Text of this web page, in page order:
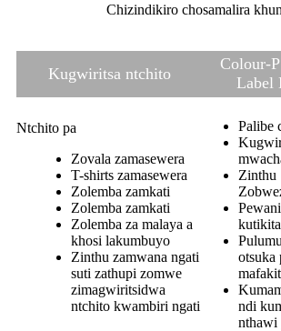
Chizindikiro chosamalira
Kugwiritsa ntchito
Colour-
Label
Ntchito pa
Zovala zamasewera
T-shirts zamasewera
Zolemba zamkati
Zolemba zamkati
Zolemba za malaya a
khosi lakumbuyo
Zinthu zamwana ngati
suti zathupi zomwe
zimagwiritsidwa
ntchito kwambiri ngati
Palibe
Zinthu
otsuka
ndi
nthawi